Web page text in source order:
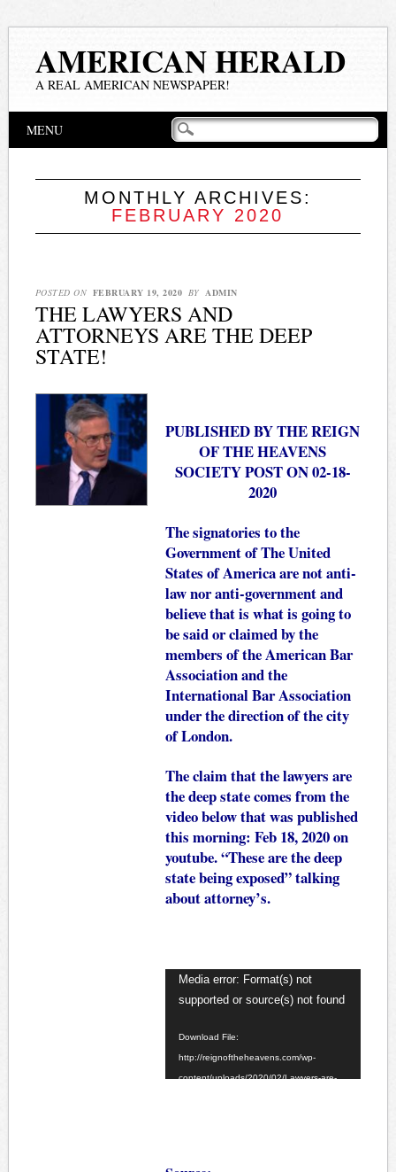
AMERICAN HERALD
A REAL AMERICAN NEWSPAPER!
Main menu
MENU
MONTHLY ARCHIVES:
FEBRUARY 2020
POSTED ON FEBRUARY 19, 2020 BY ADMIN
THE LAWYERS AND
ATTORNEYS ARE THE DEEP
STATE!
PUBLISHED BY THE REIGN
OF THE HEAVENS
SOCIETY POST ON 02-18-
2020
The signatories to the
Government of The United
States of America are not anti-
law nor anti-government and
believe that is what is going to
be said or claimed by the
members of the American Bar
Association and the
International Bar Association
under the direction of the city
of London.
The claim that the lawyers are
the deep state comes from the
video below that was published
this morning: Feb 18, 2020 on
youtube. “These are the deep
state being exposed” talking
about attorney’s.
Video
Player
Media error: Format(s) not
supported or source(s) not found
Download File:
http://reignoftheheavens.com/wp-
content/uploads/2020/02/Lawyers-are-